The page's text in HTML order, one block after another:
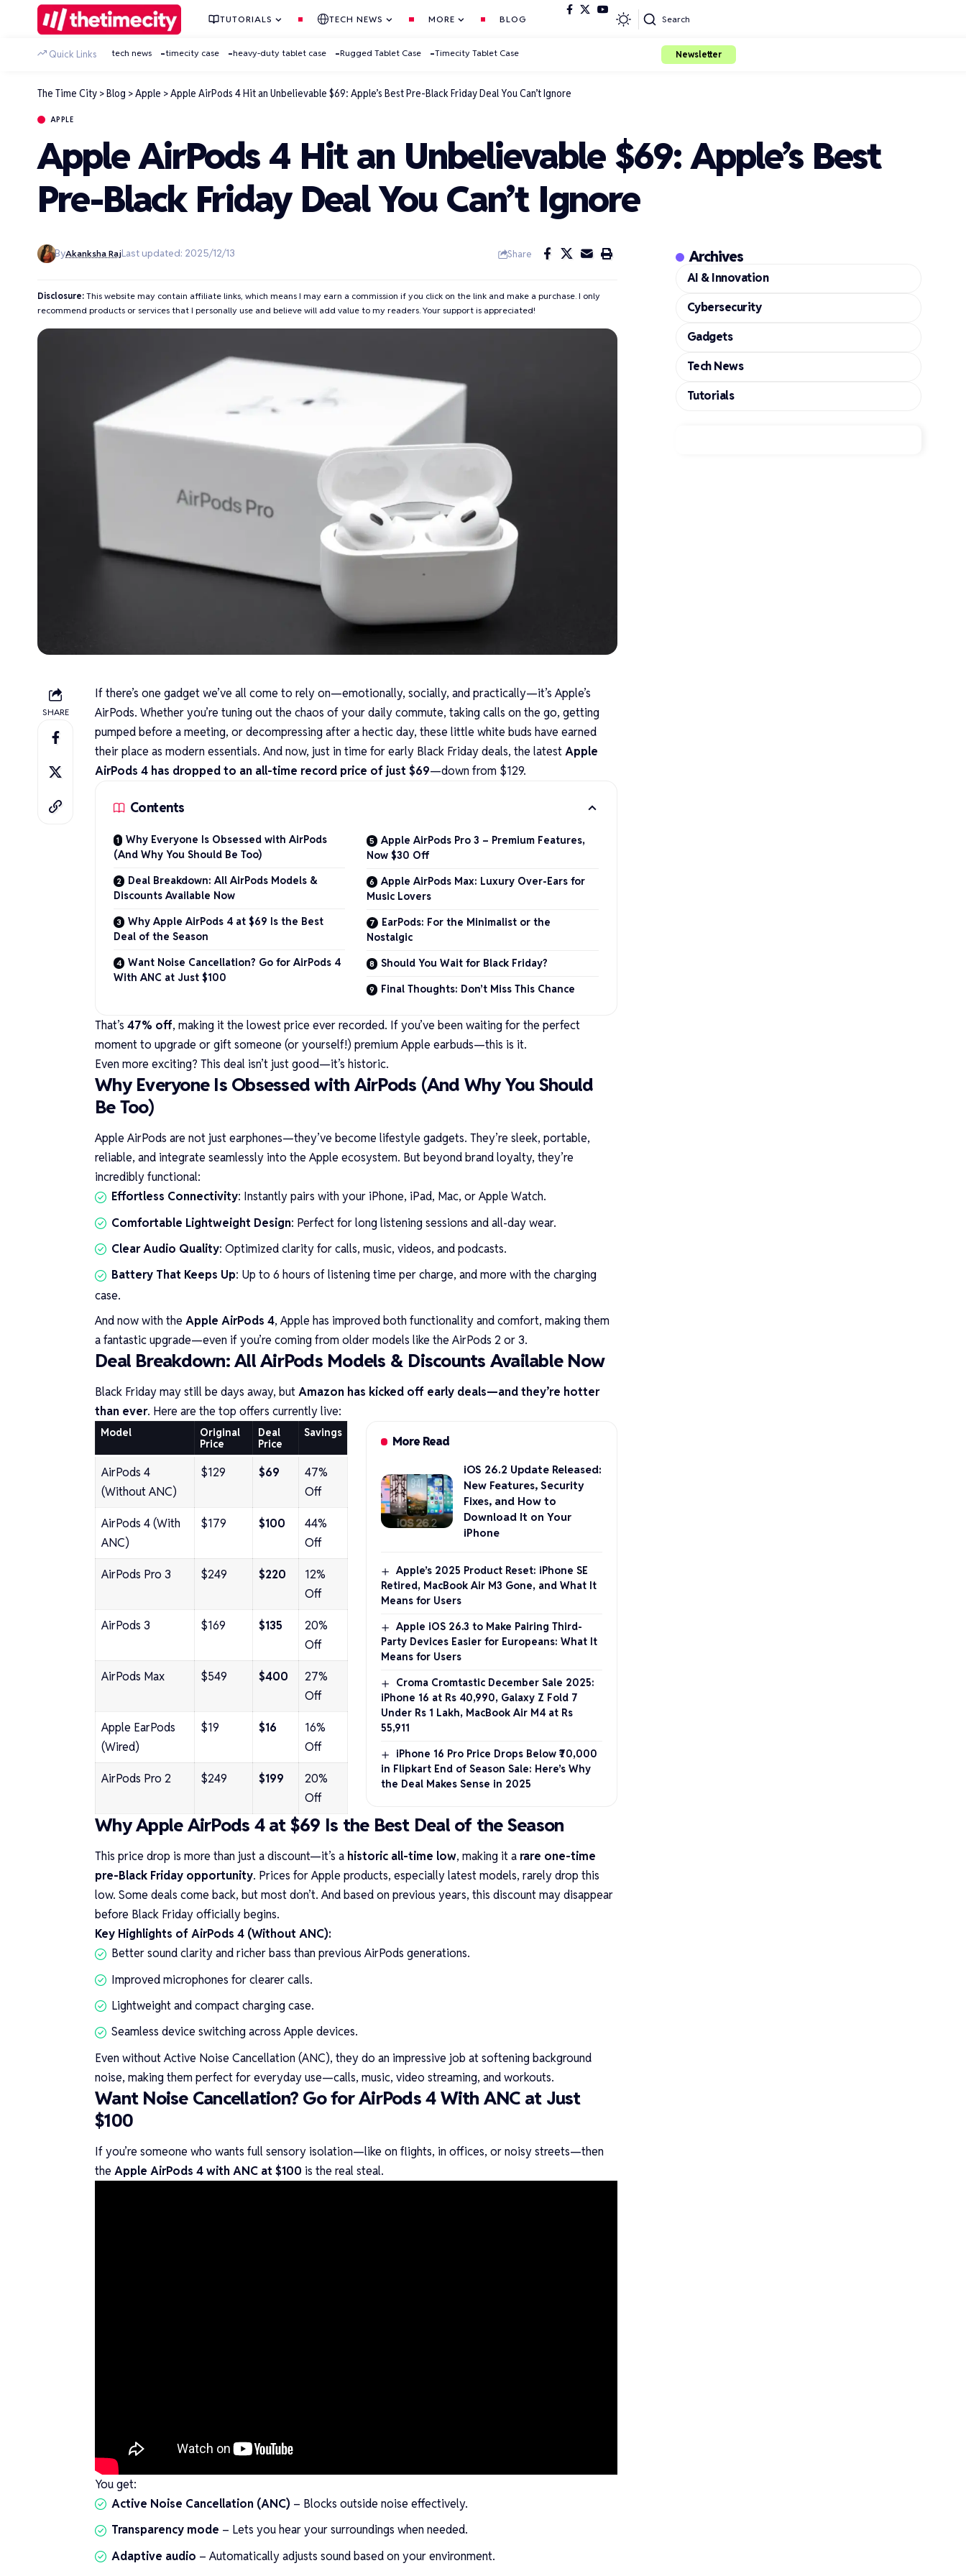
TUTORIALS TECH NEWS MORE BLOG Search
Quick Links tech news timecity case heavy-duty tablet case Rugged Tablet Case Timecity Tablet Case Newsletter
The Time City >Blog >Apple >Apple AirPods 4 Hit an Unbelievable $69: Apple’s Best Pre-Black Friday Deal You Can’t Ignore
APPLE
Apple AirPods 4 Hit an Unbelievable $69: Apple’s Best
Pre-Black Friday Deal You Can’t Ignore
ByAkanksha RajLast updated: 2025/12/13 Share
Disclosure: This website may contain affiliate links, which means I may earn a commission if you click on the link and make a purchase. I only
recommend products or services that I personally use and believe will add value to my readers. Your support is appreciated!
SHARE
If there’s one gadget we’ve all come to rely on—emotionally, socially, and practically—it’s Apple’s
AirPods. Whether you’re tuning out the chaos of your daily commute, taking calls on the go, getting
pumped before a meeting, or decompressing after a hectic day, these little white buds have earned
their place as modern essentials. And now, just in time for early Black Friday deals, the latestApple
AirPods 4 has dropped to an all-time record price of just $69—down from $129.
Contents
Why Everyone Is Obsessed with AirPods
(And Why You Should Be Too)
Deal Breakdown: All AirPods Models &
Discounts Available Now
Why Apple AirPods 4 at $69 Is the Best
Deal of the Season
Want Noise Cancellation? Go for AirPods 4
With ANC at Just $100
Apple AirPods Pro 3 – Premium Features,
Now $30 Off
Apple AirPods Max: Luxury Over-Ears for
Music Lovers
EarPods: For the Minimalist or the
Nostalgic
Should You Wait for Black Friday?
Final Thoughts: Don’t Miss This Chance
That’s 47% off, making it the lowest price ever recorded. If you’ve been waiting for the perfect
moment to upgrade or gift someone (or yourself!) premium Apple earbuds—this is it.
Even more exciting? This deal isn’t just good—it’s historic.
Why Everyone Is Obsessed with AirPods (And Why You Should
Be Too)
Apple AirPods are not just earphones—they’ve become lifestyle gadgets. They’re sleek, portable,
reliable, and integrate seamlessly into the Apple ecosystem. But beyond brand loyalty, they’re
incredibly functional:
Effortless Connectivity: Instantly pairs with your iPhone, iPad, Mac, or Apple Watch.
Comfortable Lightweight Design: Perfect for long listening sessions and all-day wear.
Clear Audio Quality: Optimized clarity for calls, music, videos, and podcasts.
Battery That Keeps Up: Up to 6 hours of listening time per charge, and more with the charging
case.
And now with the Apple AirPods 4, Apple has improved both functionality and comfort, making them
a fantastic upgrade—even if you’re coming from older models like the AirPods 2 or 3.
Deal Breakdown: All AirPods Models & Discounts Available Now
Black Friday may still be days away, butAmazon has kicked off early deals—and they’re hotter
than ever. Here are the top offers currently live:
More Read
iOS 26.2 Update Released:
New Features, Security
Fixes, and How to
Download It on Your
iPhone
Apple’s 2025 Product Reset: iPhone SE
Retired, MacBook Air M3 Gone, and What It
Means for Users
Apple iOS 26.3 to Make Pairing Third-
Party Devices Easier for Europeans: What It
Means for Users
Croma Cromtastic December Sale 2025:
iPhone 16 at Rs 40,990, Galaxy Z Fold 7
Under Rs 1 Lakh, MacBook Air M4 at Rs
55,911
iPhone 16 Pro Price Drops Below ₹70,000
in Flipkart End of Season Sale: Here’s Why
the Deal Makes Sense in 2025
Model
Original
Price
Deal
Price
Savings
AirPods 4
(Without ANC)
$129 $69
47%
Off
AirPods 4 (With
ANC)
$179 $100
44%
Off
AirPods Pro 3 $249 $220
12%
Off
AirPods 3 $169 $135
20%
Off
AirPods Max $549 $400
27%
Off
Apple EarPods
(Wired)
$19 $16
16%
Off
AirPods Pro 2 $249 $199
20%
Off
Why Apple AirPods 4 at $69 Is the Best Deal of the Season
This price drop is more than just a discount—it’s a historic all-time low, making it a rare one-time
pre-Black Friday opportunity. Prices for Apple products, especially latest models, rarely drop this
low. Some deals come back, but most don’t. And based on previous years, this discount may disappear
before Black Friday officially begins.
Key Highlights of AirPods 4 (Without ANC):
Better sound clarity and richer bass than previous AirPods generations.
Improved microphones for clearer calls.
Lightweight and compact charging case.
Seamless device switching across Apple devices.
Even without Active Noise Cancellation (ANC), they do an impressive job at softening background
noise, making them perfect for everyday use—calls, music, video streaming, and workouts.
Want Noise Cancellation? Go for AirPods 4 With ANC at Just
$100
If you’re someone who wants full sensory isolation—like on flights, in offices, or noisy streets—then
the Apple AirPods 4 with ANC at $100 is the real steal.
You get:
Active Noise Cancellation (ANC) – Blocks outside noise effectively.
Transparency mode – Lets you hear your surroundings when needed.
Adaptive audio – Automatically adjusts sound based on your environment.
Archives
AI & Innovation
Cybersecurity
Gadgets
Tech News
Tutorials